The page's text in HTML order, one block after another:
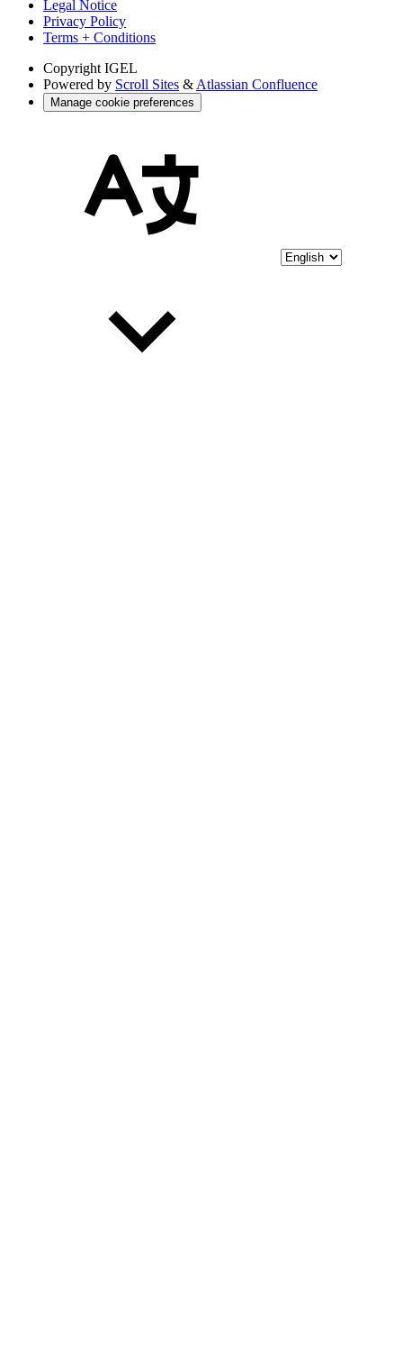
Legal Notice
Privacy Policy
Terms + Conditions
Copyright IGEL
Powered by Scroll Sites & Atlassian Confluence
Manage cookie preferences